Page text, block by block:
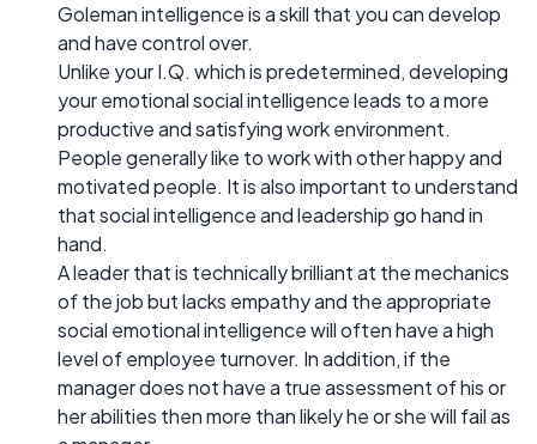
Goleman intelligence is a skill that you can develop
and have control over.
Unlike your I.Q. which is predetermined, developing
your emotional social intelligence leads to a more
productive and satisfying work environment.
People generally like to work with other happy and
motivated people. It is also important to understand
that social intelligence and leadership go hand in
hand.
A leader that is technically brilliant at the mechanics
of the job but lacks empathy and the appropriate
social emotional intelligence will often have a high
level of employee turnover. In addition, if the
manager does not have a true assessment of his or
her abilities then more than likely he or she will fail as